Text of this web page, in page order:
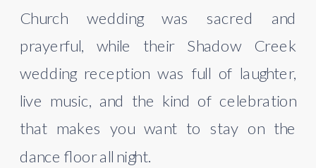
Church wedding was sacred and
prayerful, while their Shadow Creek
wedding reception was full of laughter,
live music, and the kind of celebration
that makes you want to stay on the
dance floor all night.